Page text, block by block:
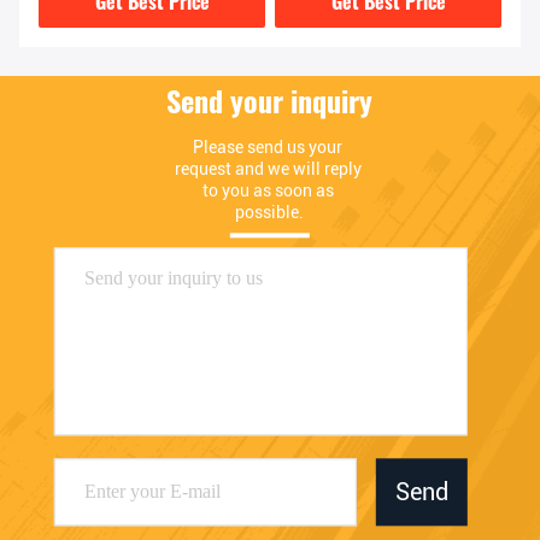
Send your inquiry
Please send us your
request and we will reply
to you as soon as
possible.
Send